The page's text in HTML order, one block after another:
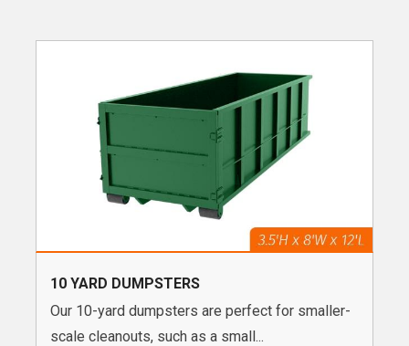
10 YARD DUMPSTERS
Our 10-yard dumpsters are perfect for smaller-
scale cleanouts, such as a small...